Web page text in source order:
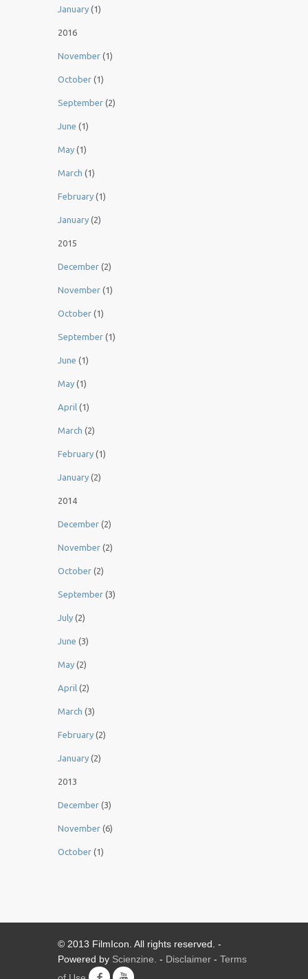
January (1)
2016
November (1)
October (1)
September (2)
June (1)
May (1)
March (1)
February (1)
January (2)
2015
December (2)
November (1)
October (1)
September (1)
June (1)
May (1)
April (1)
March (2)
February (1)
January (2)
2014
December (2)
November (2)
October (2)
September (3)
July (2)
June (3)
May (2)
April (2)
March (3)
February (2)
January (2)
2013
December (3)
November (6)
October (1)
© 2013 FilmIcon. All rights reserved. -
Powered by Scienzine. - Disclaimer - Terms